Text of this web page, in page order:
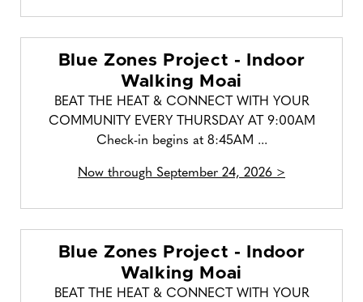
Blue Zones Project - Indoor
Walking Moai
BEAT THE HEAT & CONNECT WITH YOUR
COMMUNITY EVERY THURSDAY AT 9:00AM
Check-in begins at 8:45AM ...
Now through September 24, 2026 >
Blue Zones Project - Indoor
Walking Moai
BEAT THE HEAT & CONNECT WITH YOUR